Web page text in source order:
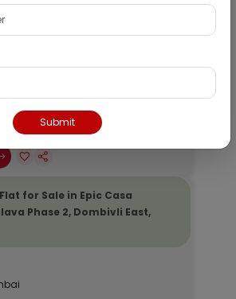
for Sale in Epic Casa
Phase 2, Dombivli East,
Submit